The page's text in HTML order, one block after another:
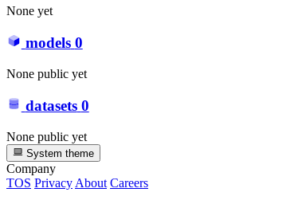
None yet
models 0
None public yet
datasets 0
None public yet
System theme
Company
TOS PrivacyAbout Careers